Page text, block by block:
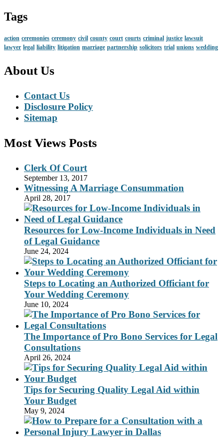
Tags
action ceremonies ceremony civil county court courts criminal justice lawsuit
lawyer legal liability litigation marriage partnership solicitors trial unions wedding
About Us
Contact Us
Disclosure Policy
Sitemap
Most Views Posts
Clerk Of Court
September 13, 2017
Witnessing A Marriage Consummation
April 28, 2017
Resources for Low-Income Individuals in Need
of Legal Guidance
June 24, 2024
Steps to Locating an Authorized Officiant for
Your Wedding Ceremony
June 10, 2024
The Importance of Pro Bono Services for Legal
Consultations
April 26, 2024
Tips for Securing Quality Legal Aid within
Your Budget
May 9, 2024